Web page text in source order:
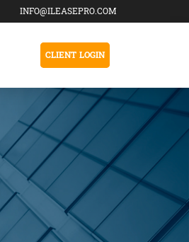
INFO@ILEASEPRO.COM
CLIENT LOGIN